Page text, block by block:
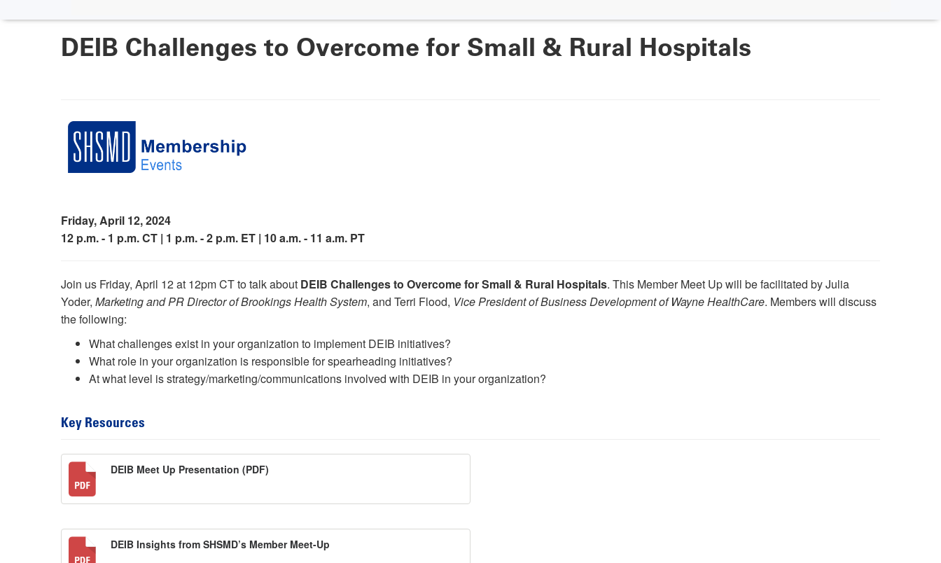
DEIB Challenges to Overcome for Small & Rural Hospitals
Friday, April 12, 2024
12 p.m. - 1 p.m. CT | 1 p.m. - 2 p.m. ET | 10 a.m. - 11 a.m. PT
Join us Friday, April 12 at 12pm CT to talk about DEIB Challenges to Overcome for Small & Rural Hospitals. This Member Meet Up will be facilitated by Julia
Yoder, Marketing and PR Director of Brookings Health System, and Terri Flood, Vice President of Business Development of Wayne HealthCare. Members will discuss
the following:
What challenges exist in your organization to implement DEIB initiatives?
What role in your organization is responsible for spearheading initiatives?
At what level is strategy/marketing/communications involved with DEIB in your organization?
Key Resources
DEIB Meet Up Presentation (PDF)
DEIB Insights from SHSMD’s Member Meet-Up